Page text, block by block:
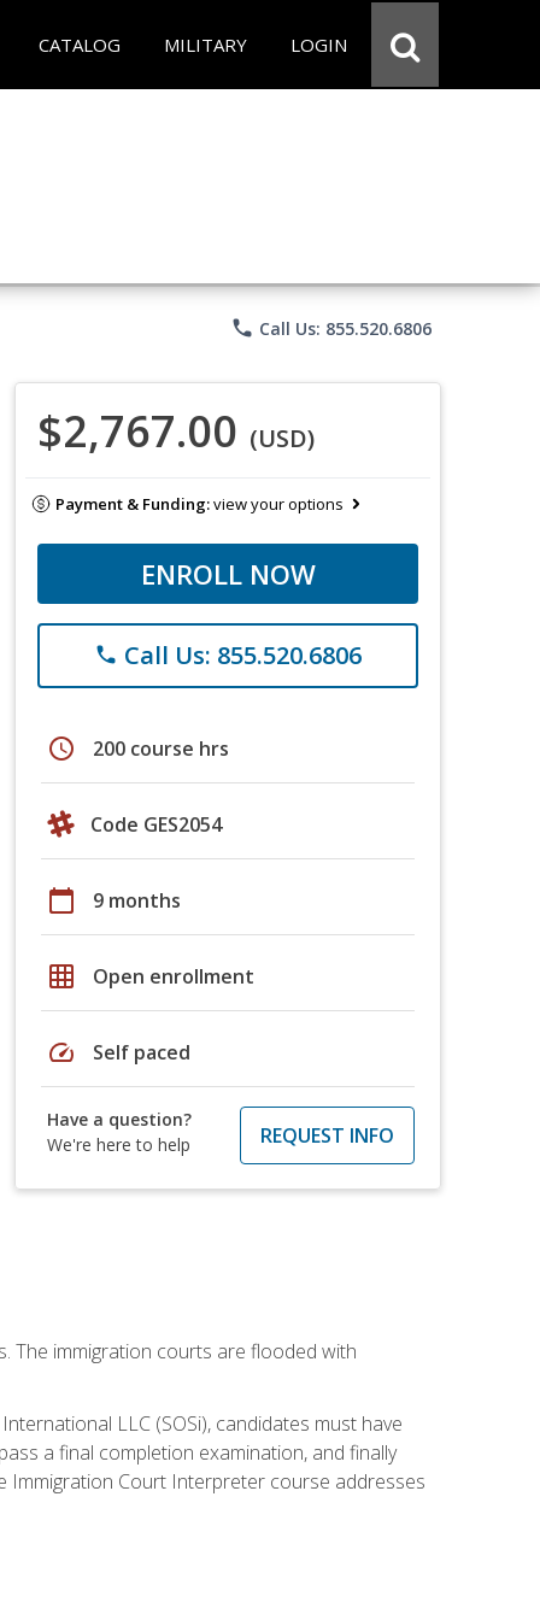
CATALOG MILITARY LOGIN
phone Call Us: 855.520.6806
$2,767.00 (USD)
Payment & Funding:view your options
ENROLL NOW
phone Call Us: 855.520.6806
schedule 200 course hrs
Code GES2054
calendar_today 9 months
grid_on Open enrollment
speed Self paced
Have a question?
We're here to help
REQUEST INFO
The immigration courts are flooded with
LLC (SOSi), candidates must have
a final completion examination, and finally
Immigration Court Interpreter course addresses